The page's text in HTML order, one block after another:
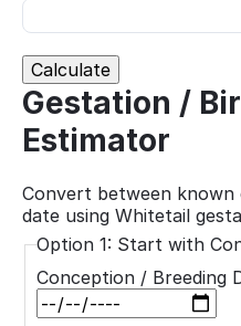
Calculate
Gestation /
Estimator
Convert between
date using Whitetail
Option 1: Start with
Conception / Breeding